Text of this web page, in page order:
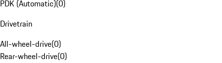
PDK (Automatic)(0)
Drivetrain
All-wheel-drive(0)
Rear-wheel-drive(0)